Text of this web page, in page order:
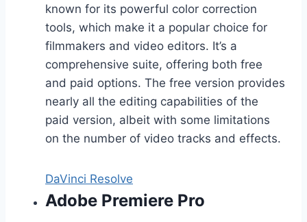
known for its powerful color correction
tools, which make it a popular choice for
filmmakers and video editors. It’s a
comprehensive suite, offering both free
and paid options. The free version provides
nearly all the editing capabilities of the
paid version, albeit with some limitations
on the number of video tracks and effects.
DaVinci Resolve
Adobe Premiere Pro